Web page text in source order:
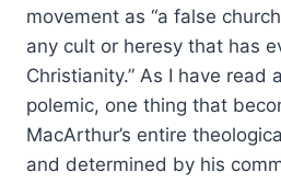
movement as “a false
any cult or heresy that has
Christianity.” As I have read
polemic, one thing that
MacArthur’s entire
and determined by his